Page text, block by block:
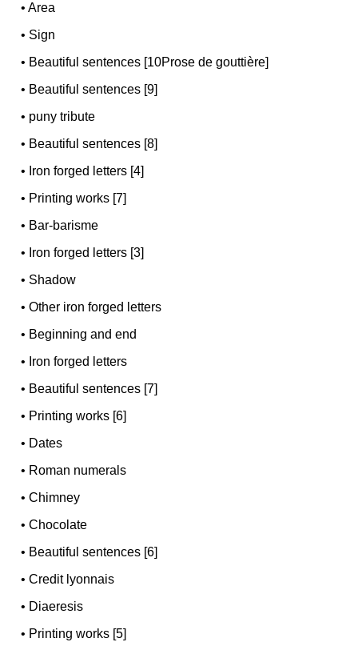
•Area
• Sign
• Beautiful sentences [10Prose de gouttière]
• Beautiful sentences [9]
• puny tribute
• Beautiful sentences [8]
• Iron forged letters [4]
• Printing works [7]
• Bar-barisme
• Iron forged letters [3]
• Shadow
•Other iron forged letters
• Beginning and end
• Iron forged letters
• Beautiful sentences [7]
• Printing works [6]
• Dates
• Roman numerals
•Chimney
•Chocolate
• Beautiful sentences [6]
•Credit lyonnais
• Diaeresis
• Printing works [5]